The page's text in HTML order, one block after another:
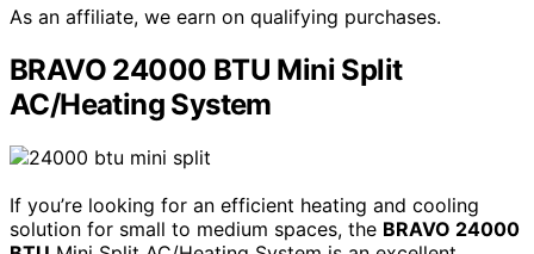
As an affiliate, we earn on qualifying purchases.
BRAVO 24000 BTU Mini Split
AC/Heating System
If you’re looking for an efficient heating and cooling
solution for small to medium spaces, the BRAVO 24000